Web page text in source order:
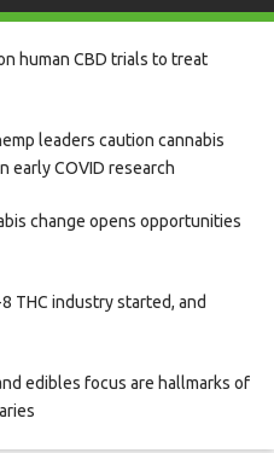
human CBD trials to treat
leaders caution cannabis
early COVID research
change opens opportunities
THC industry started, and
edibles focus are hallmarks of